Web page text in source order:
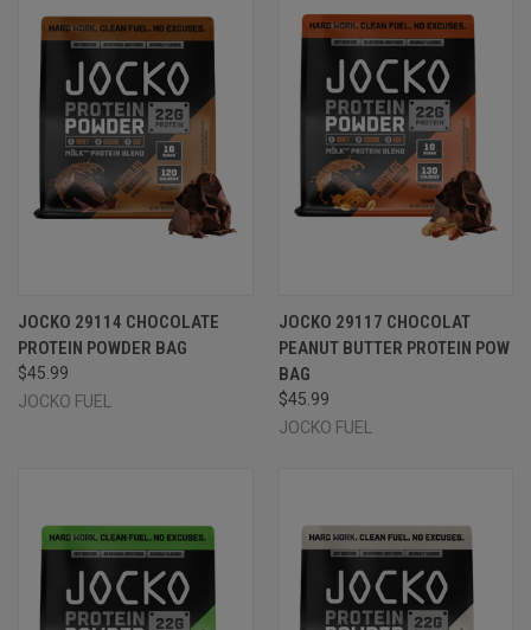
JOCKO 29114 CHOCOLATE
PROTEIN POWDER BAG
$45.99
JOCKO FUEL
JOCKO 29117 CHOCOLAT
PEANUT BUTTER PROTEIN POW
BAG
$45.99
JOCKO FUEL